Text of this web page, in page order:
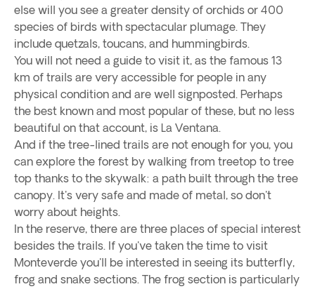
else will you see a greater density of orchids or 400
species of birds with spectacular plumage. They
include quetzals, toucans, and hummingbirds.
You will not need a guide to visit it, as the famous 13
km of trails are very accessible for people in any
physical condition and are well signposted. Perhaps
the best known and most popular of these, but no less
beautiful on that account, is La Ventana.
And if the tree-lined trails are not enough for you, you
can explore the forest by walking from treetop to tree
top thanks to the skywalk: a path built through the tree
canopy. It's very safe and made of metal, so don't
worry about heights.
In the reserve, there are three places of special interest
besides the trails. If you've taken the time to visit
Monteverde you'll be interested in seeing its butterfly,
frog and snake sections. The frog section is particularly